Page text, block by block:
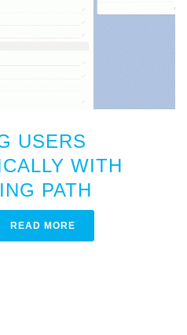
USERS
WITH
PATH
READ MORE